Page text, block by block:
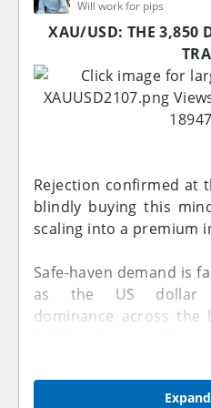
Reason:
Smart Money started
from higher prices.
indicated that
control and
2. Bearish Momentum
After the first
pullbacks. These
and broke important
and strength of the
Will work for pips
XAU/USD: THE 3,850
Rejection confirmed at
blindly buying this
scaling into a premium
Safe-haven demand is
as the US dollar
dominance across
has just collided with
Resistance line ceiling.